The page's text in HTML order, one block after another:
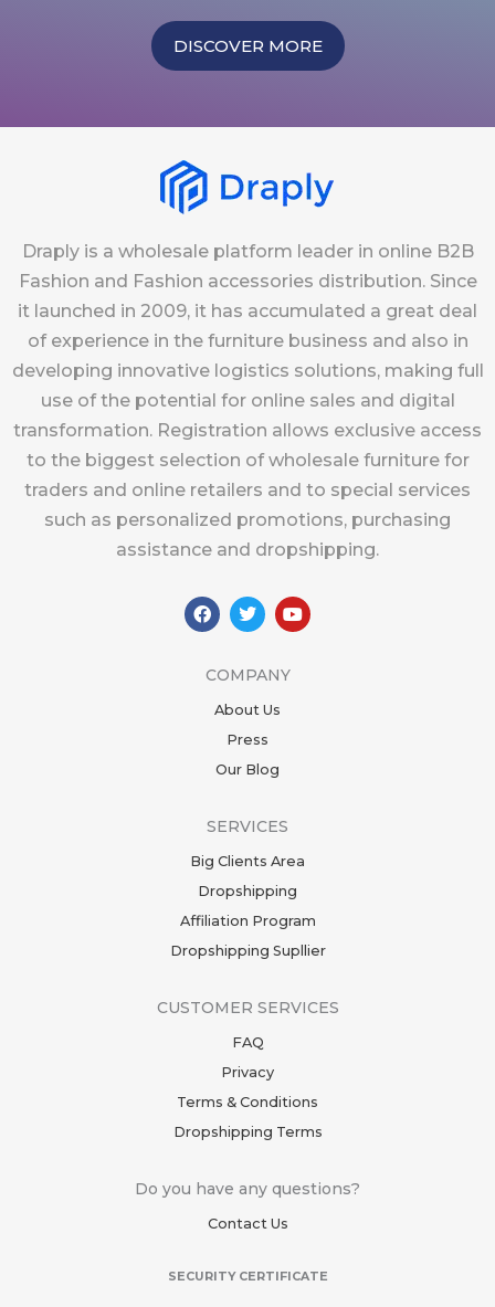
DISCOVER MORE
Draply is a wholesale platform leader in online B2B
Fashion and Fashion accessories distribution. Since
it launched in 2009, it has accumulated a great deal
of experience in the furniture business and also in
developing innovative logistics solutions, making full
use of the potential for online sales and digital
transformation. Registration allows exclusive access
to the biggest selection of wholesale furniture for
traders and online retailers and to special services
such as personalized promotions, purchasing
assistance and dropshipping.
F
a
b
T
w
t
r
Y
o
COMPANY
About Us
Press
Our Blog
SERVICES
Big Clients Area
Dropshipping
Affiliation Program
Dropshipping Supllier
CUSTOMER SERVICES
FAQ
Privacy
Terms & Conditions
Dropshipping Terms
Do you have any questions?
Contact Us
SECURITY CERTIFICATE